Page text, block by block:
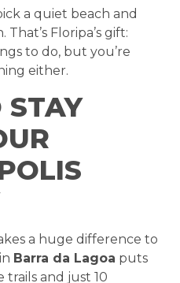
a quiet beach and
Floripa’s gift:
to do, but you’re
either.
STAY
a huge difference to
Barra da Lagoa puts
and just 10